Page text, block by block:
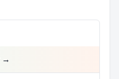
→